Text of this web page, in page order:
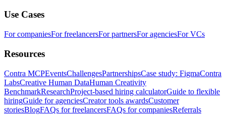
Use Cases
For companiesFor freelancersFor partnersFor agenciesFor VCs
Resources
Contra MCPEventsChallengesPartnershipsCase study: FigmaContra
LabsCreative Human DataHuman Creativity
BenchmarkResearchProject-based hiring calculatorGuide to flexible
hiringGuide for agenciesCreator tools awardsCustomer
storiesBlogFAQs for freelancersFAQs for companiesReferrals